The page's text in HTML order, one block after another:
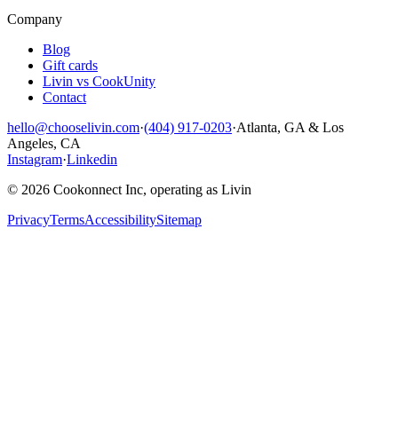
Company
Blog
Gift cards
Livin vs CookUnity
Contact
hello@chooselivin.com·(404) 917-0203·Atlanta, GA & Los
Angeles, CA
Instagram·Linkedin
© 2026 Cookonnect Inc, operating as Livin
PrivacyTermsAccessibilitySitemap